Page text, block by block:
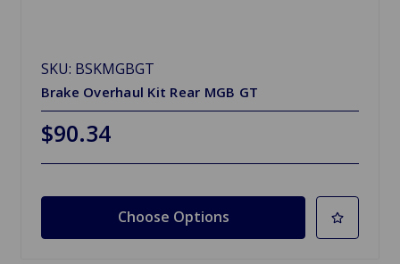
SKU: BSKMGBGT
Brake Overhaul Kit Rear MGB GT
$90.34
Choose Options